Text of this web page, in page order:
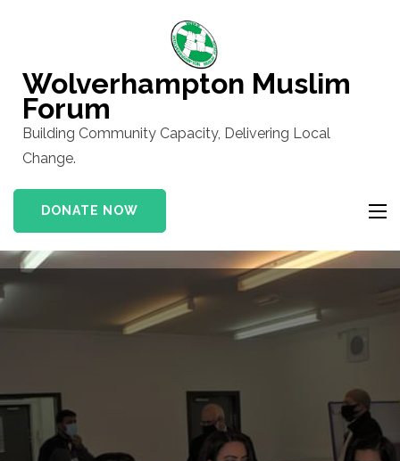
(Press
Enter)
Wolverhampton Muslim
Forum
Building Community Capacity, Delivering Local
Change.
DONATE NOW